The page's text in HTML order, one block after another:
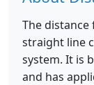
The
straight line
system. It is
and has